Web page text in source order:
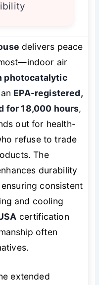
delivers peace
air
photocatalytic
EPA-registered,
for 18,000 hours,
out for health-
refuse to trade
The
durability
consistent
and cooling
certification
often
extended